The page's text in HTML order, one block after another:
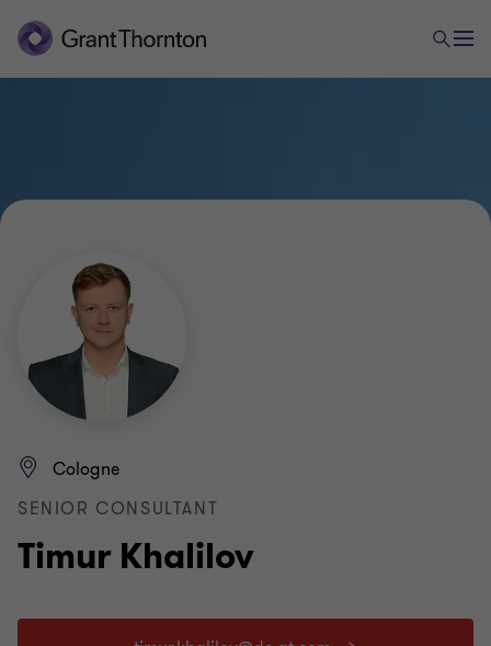
Timur Khalilov
Cologne
SENIOR CONSULTANT